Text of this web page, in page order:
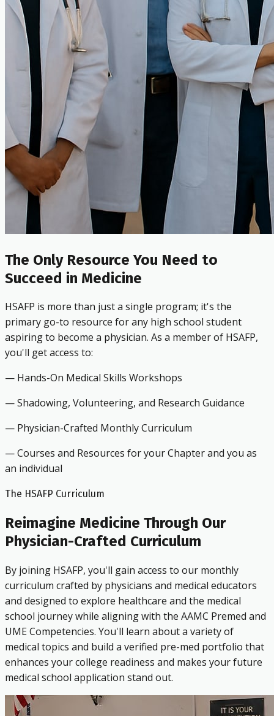
The Only Resource You Need to
Succeed in Medicine
HSAFP is more than just a single program; it's the
primary go-to resource for any high school student
aspiring to become a physician. As a member of HSAFP,
you'll get access to:
— Hands-On Medical Skills Workshops
— Shadowing, Volunteering, and Research Guidance
— Physician-Crafted Monthly Curriculum
— Courses and Resources for your Chapter and you as
an individual
The HSAFP Curriculum
Reimagine Medicine Through Our
Physician-Crafted Curriculum
By joining HSAFP, you'll gain access to our monthly
curriculum crafted by physicians and medical educators
and designed to explore healthcare and the medical
school journey while aligning with the AAMC Premed and
UME Competencies. You'll learn about a variety of
medical topics and build a verified pre-med portfolio that
enhances your college readiness and makes your future
medical school application stand out.